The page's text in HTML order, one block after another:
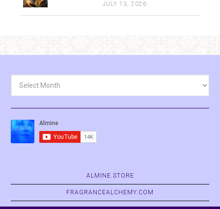
JULY 13, 2026
ALMINE.STORE
FRAGRANCEALCHEMY.COM